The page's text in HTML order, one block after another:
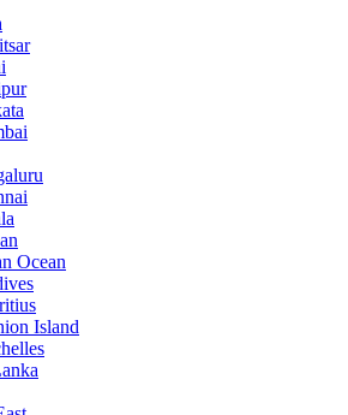
Ocean
Island